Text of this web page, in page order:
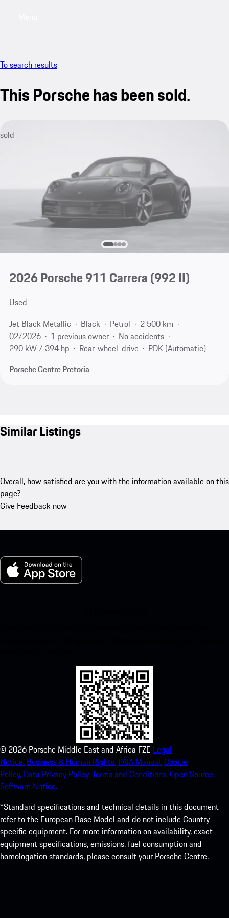
To search results
This Porsche has been sold.
sold
2026 Porsche 911 Carrera(992 II)
Used
Jet Black Metallic
Black Petrol
2 500 km
02/2026
1 previous owner
No accidents
290 kW / 394 hp
Rear-wheel-drive
PDK (Automatic)
Porsche Centre Pretoria
Similar Listings
Overall, how satisfied are you with the information available on this
page?
Give Feedback now
© 2026 Porsche Middle East and Africa FZE Legal
Notice. Business & Human Rights. PAIA Manual.Cookie
Policy. Data Privacy Policy.Terms and Conditions.Open Source
Software Notice.
*Standard specifications and technical details in this document
refer to the European Base Model and do not include Country
specific equipment. For more information on availability, exact
equipment specifications, emissions, fuel consumption and
homologation standards, please consult your Porsche Centre.